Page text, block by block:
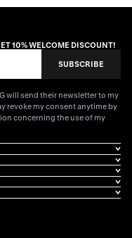
10% WELCOME DISCOUNT!
SUBSCRIBE
will send their newsletter to my
revoke my consent anytime by
concerning the use of my